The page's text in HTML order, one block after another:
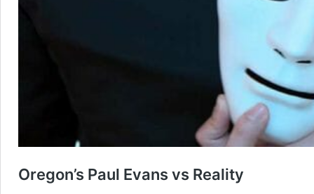
Oregon’s Paul Evans vs Reality